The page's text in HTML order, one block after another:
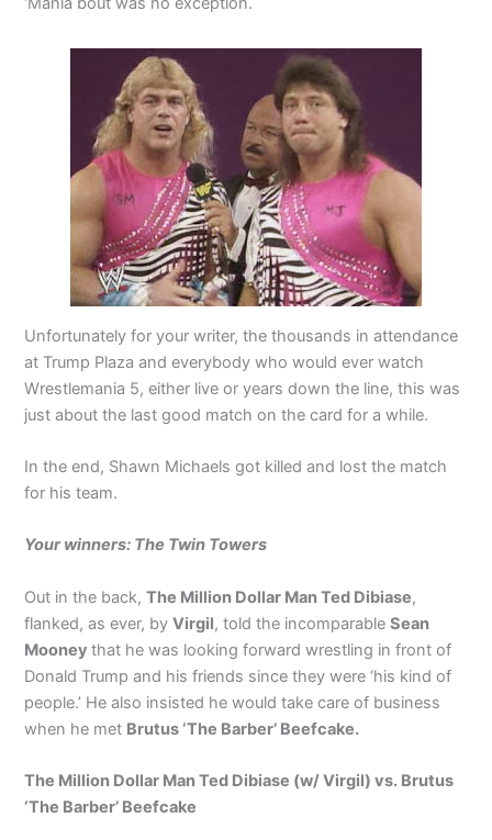
Unfortunately for your writer, the thousands in attendance
at Trump Plaza and everybody who would ever watch
Wrestlemania 5, either live or years down the line, this was
just about the last good match on the card for a while.
In the end, Shawn Michaels got killed and lost the match
for his team.
Your winners: The Twin Towers
Out in the back,The Million Dollar Man Ted Dibiase,
flanked, as ever, byVirgil, told the incomparableSean
Mooneythat he was looking forward wrestling in front of
Donald Trump and his friends since they were ‘his kind of
people.’ He also insisted he would take care of business
when he met Brutus ‘The Barber’ Beefcake.
The Million Dollar Man Ted Dibiase (w/ Virgil) vs. Brutus
‘The Barber’ Beefcake